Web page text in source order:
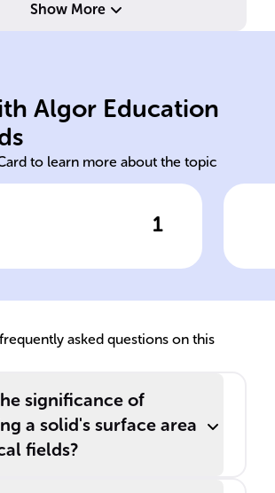
Show More
Algor Education
to learn more about the topic
1
3D objects with
occupation
asked questions on this
significance of
a solid's surface area
fields?